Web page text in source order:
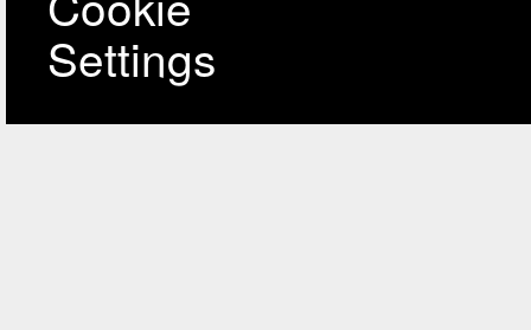
Settings